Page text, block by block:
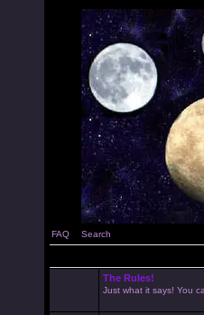
FAQ Search
The Rules!
Just what it says! You